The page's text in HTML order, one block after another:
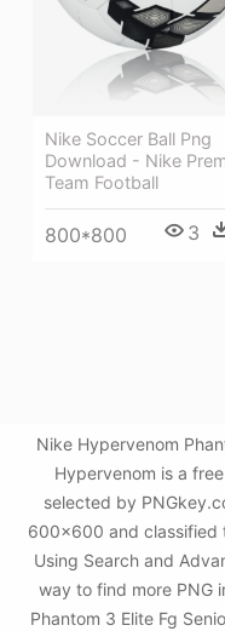
Nike Soccer Ball Png
Download - Nike
Team Football
800*800 3
Nike Hypervenom
Hypervenom is a
selected by
600x600 and classified
Using Search and
way to find more PNG
Phantom 3 Elite Fg